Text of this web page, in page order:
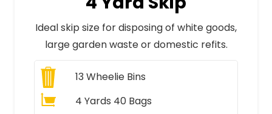
Ideal skip size for disposing of white goods,
large garden waste or domestic refits.
13Wheelie Bins
4 Yards 40 Bags